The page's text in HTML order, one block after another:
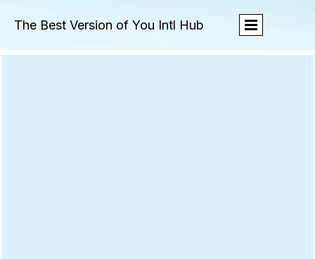
The Best Version of You Intl Hub